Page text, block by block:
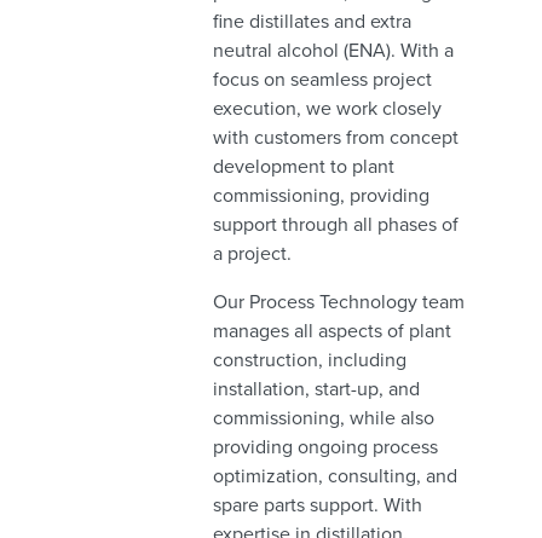
fine distillates and extra
neutral alcohol (ENA). With a
focus on seamless project
execution, we work closely
with customers from concept
development to plant
commissioning, providing
support through all phases of
a project.
Our Process Technology team
manages all aspects of plant
construction, including
installation, start-up, and
commissioning, while also
providing ongoing process
optimization, consulting, and
spare parts support. With